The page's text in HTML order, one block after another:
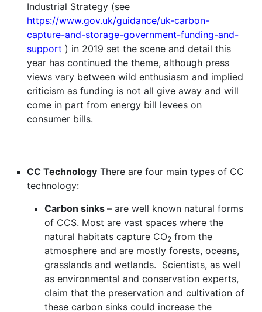
Industrial Strategy (see
https://www.gov.uk/guidance/uk-carbon-
capture-and-storage-government-funding-and-
support ) in 2019 set the scene and detail this
year has continued the theme, although press
views vary between wild enthusiasm and implied
criticism as funding is not all give away and will
come in part from energy bill levees on
consumer bills.
CC Technology There are four main types of CC
technology:
Carbon sinks – are well known natural forms
of CCS. Most are vast spaces where the
natural habitats capture CO2 from the
atmosphere and are mostly forests, oceans,
grasslands and wetlands. Scientists, as well
as environmental and conservation experts,
claim that the preservation and cultivation of
these carbon sinks could increase the